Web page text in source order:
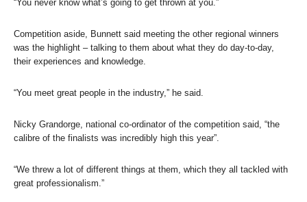
“You never know what’s going to get thrown at you.”
Competition aside, Bunnett said meeting the other regional winners
was the highlight – talking to them about what they do day-to-day,
their experiences and knowledge.
“You meet great people in the industry,” he said.
Nicky Grandorge, national co-ordinator of the competition said, “the
calibre of the finalists was incredibly high this year”.
“We threw a lot of different things at them, which they all tackled with
great professionalism.”